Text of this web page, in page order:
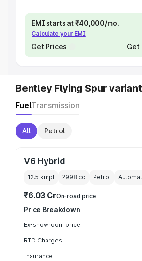
EMI starts at ₹40,000/mo.
Calculate your EMI
Get Prices Get
Bentley Flying Spur
FuelTransmission
All Petrol
V6 Hybrid
12.5 kmpl 2998 cc Petrol
₹6.03 CrOn-road price
Price Breakdown
Ex-showroom price
RTO Charges
Insurance